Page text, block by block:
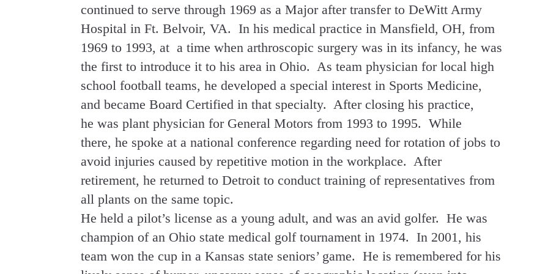
continued to serve through 1969 as a Major after transfer to DeWitt Army
Hospital in Ft. Belvoir, VA. In his medical practice in Mansfield, OH, from
1969 to 1993, at a time when arthroscopic surgery was in its infancy, he was
the first to introduce it to his area in Ohio. As team physician for local high
school football teams, he developed a special interest in Sports Medicine,
and became Board Certified in that specialty. After closing his practice,
he was plant physician for General Motors from 1993 to 1995. While
there, he spoke at a national conference regarding need for rotation of jobs to
avoid injuries caused by repetitive motion in the workplace. After
retirement, he returned to Detroit to conduct training of representatives from
all plants on the same topic.
He held a pilot’s license as a young adult, and was an avid golfer. He was
champion of an Ohio state medical golf tournament in 1974. In 2001, his
team won the cup in a Kansas state seniors’ game. He is remembered for his